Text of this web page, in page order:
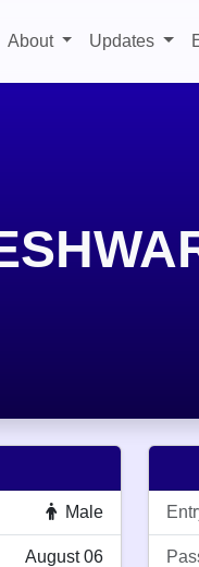
About Updates
Male
August 06